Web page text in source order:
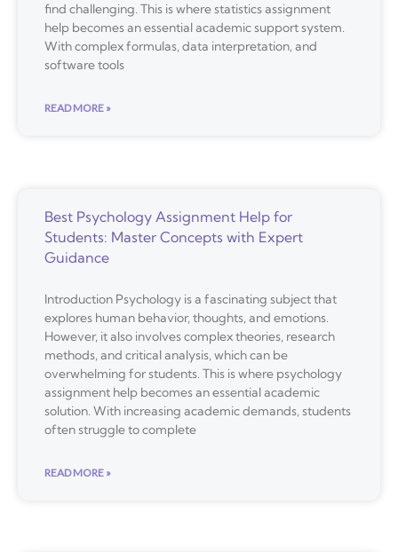
find challenging. This is where statistics assignment
help becomes an essential academic support system.
With complex formulas, data interpretation, and
software tools
READ MORE »
Best Psychology Assignment Help for
Students: Master Concepts with Expert
Guidance
Introduction Psychology is a fascinating subject that
explores human behavior, thoughts, and emotions.
However, it also involves complex theories, research
methods, and critical analysis, which can be
overwhelming for students. This is where psychology
assignment help becomes an essential academic
solution. With increasing academic demands, students
often struggle to complete
READ MORE »